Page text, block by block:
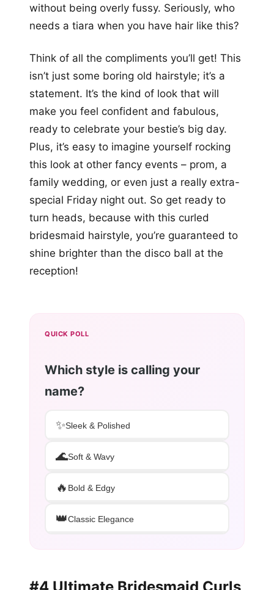
without being overly fussy. Seriously, who
needs a tiara when you have hair like this?
Think of all the compliments you’ll get! This
isn’t just some boring old hairstyle; it’s a
statement. It’s the kind of look that will
make you feel confident and fabulous,
ready to celebrate your bestie’s big day.
Plus, it’s easy to imagine yourself rocking
this look at other fancy events – prom, a
family wedding, or even just a really extra-
special Friday night out. So get ready to
turn heads, because with this curled
bridesmaid hairstyle, you’re guaranteed to
shine brighter than the disco ball at the
reception!
QUICK POLL
Which style is calling your
name?
✨Sleek & Polished
🌊Soft & Wavy
🔥 Bold & Edgy
👑Classic Elegance